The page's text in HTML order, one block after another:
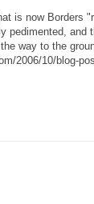
is now Borders
pedimented, and
way to the
2006/10/blog-